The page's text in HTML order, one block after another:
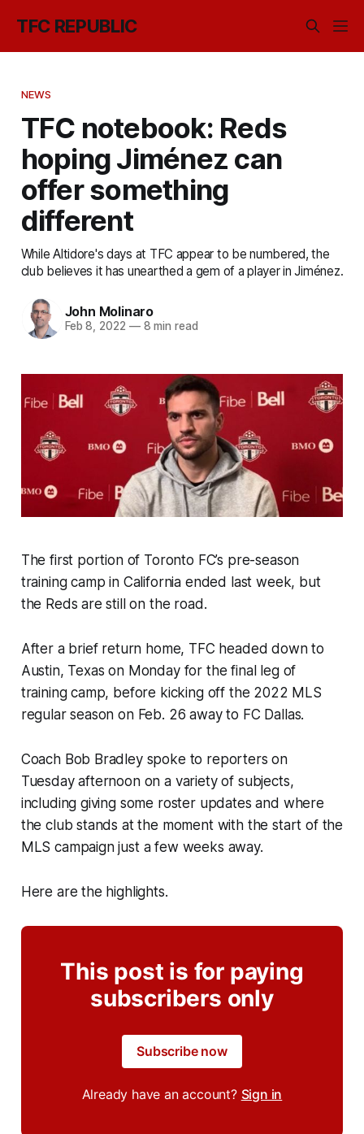
TFC REPUBLIC
NEWS
TFC notebook: Reds
hoping Jiménez can
offer something
different
While Altidore's days at TFC appear to be numbered, the
club believes it has unearthed a gem of a player in Jiménez.
John Molinaro
Feb 8, 2022 —8 min read
The first portion of Toronto FC’s pre-season
training camp in California ended last week, but
the Reds are still on the road.
After a brief return home, TFC headed down to
Austin, Texas on Monday for the final leg of
training camp, before kicking off the 2022 MLS
regular season on Feb. 26 away to FC Dallas.
Coach Bob Bradley spoke to reporters on
Tuesday afternoon on a variety of subjects,
including giving some roster updates and where
the club stands at the moment with the start of the
MLS campaign just a few weeks away.
Here are the highlights.
This post is for paying
subscribers only
Subscribe now
Already have an account? Sign in